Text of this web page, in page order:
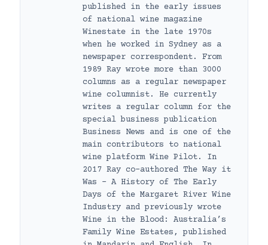
published in the early issues
of national wine magazine
Winestate in the late 1970s
when he worked in Sydney as a
newspaper correspondent. From
1989 Ray wrote more than 3000
columns as a regular newspaper
wine columnist. He currently
writes a regular column for the
special business publication
Business News and is one of the
main contributors to national
wine platform Wine Pilot. In
2017 Ray co-authored The Way it
Was – A History of The Early
Days of the Margaret River Wine
Industry and previously wrote
Wine in the Blood: Australia’s
Family Wine Estates, published